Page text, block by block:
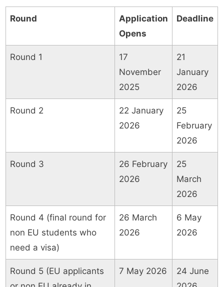
Round
Application
Opens
Deadline
Round 1
17
November
2025
21
January
2026
Round 2
22 January
2026
25
February
2026
Round 3
26 February
2026
25
March
2026
Round 4 (final round for
non EU students who
need a visa)
26 March
2026
6 May
2026
Round 5 (EU applicants
7 May 2026
24 June